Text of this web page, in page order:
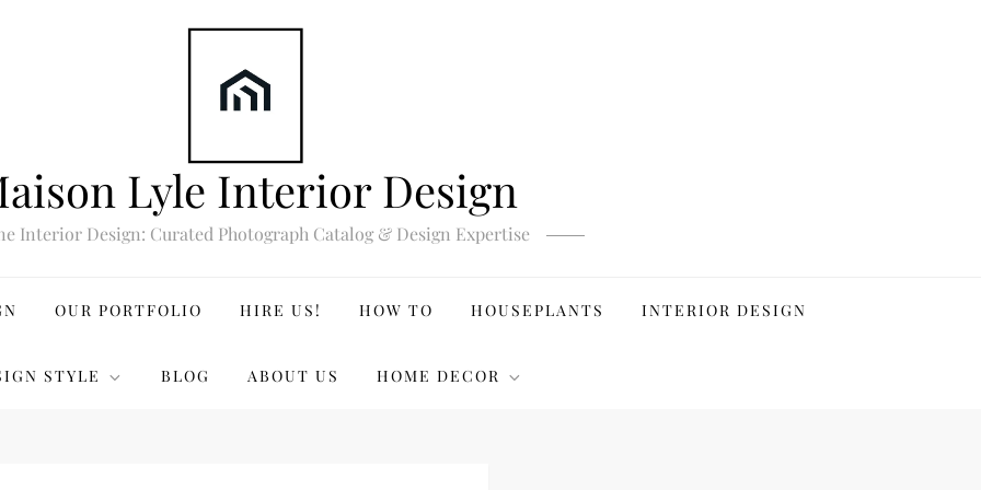
Lyle Interior Design
Interior Design: Curated Photograph Catalog & Design Expertise
OUR PORTFOLIO HIRE US! HOW TO HOUSEPLANTS INTERIOR DESIGN
STYLE BLOG ABOUT US HOME DECOR